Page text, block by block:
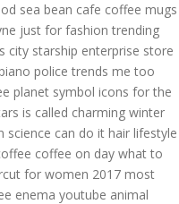
sea bean cafe coffee mugs
just for fashion trending
city starship enterprise store
police trends me too
planet symbol icons for the
is called charming winter
science can do it hair lifestyle
coffee on day what to
for women 2017 most
enema youtube animal